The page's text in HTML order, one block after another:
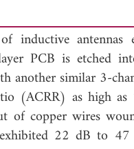
antennas
PCB is etched
another similar 3-
(ACRR) as high
of copper wires
22 dB to